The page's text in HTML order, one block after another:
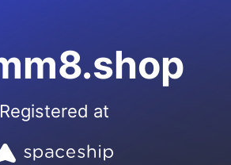
Registered at